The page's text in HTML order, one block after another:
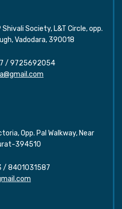
Society, L&T Circle, opp.
Vadodara, 390018
/ 9725692054
Opp. Pal Walkway, Near
394510
/ 8401031587